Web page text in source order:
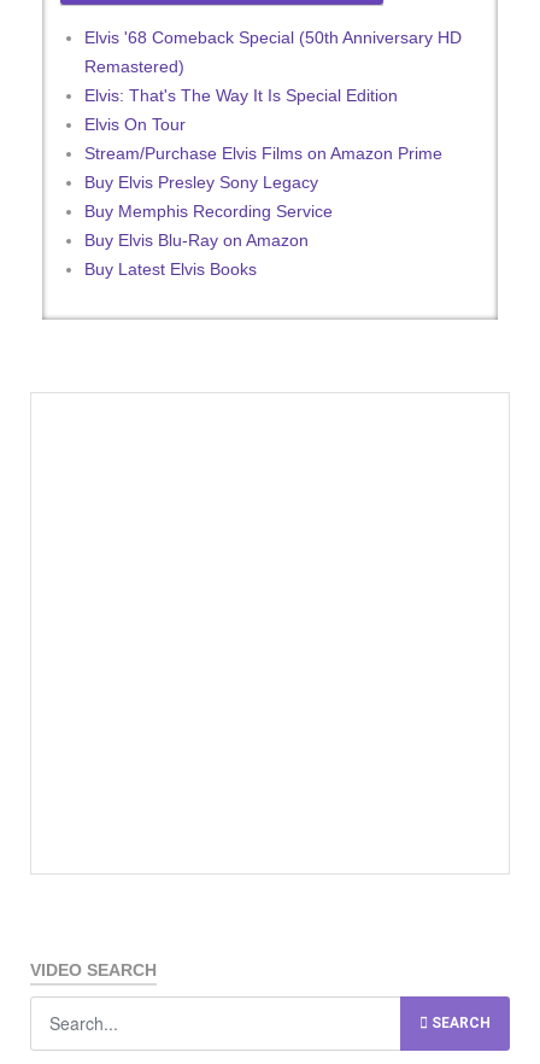
Elvis '68 Comeback Special (50th Anniversary HD
Remastered)
Elvis: That's The Way It Is Special Edition
Elvis On Tour
Stream/Purchase Elvis Films on Amazon Prime
Buy Elvis Presley Sony Legacy
Buy Memphis Recording Service
Buy Elvis Blu-Ray on Amazon
Buy Latest Elvis Books
VIDEO SEARCH
SEARCH